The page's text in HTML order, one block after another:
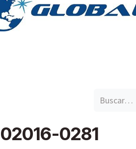
02016-0281